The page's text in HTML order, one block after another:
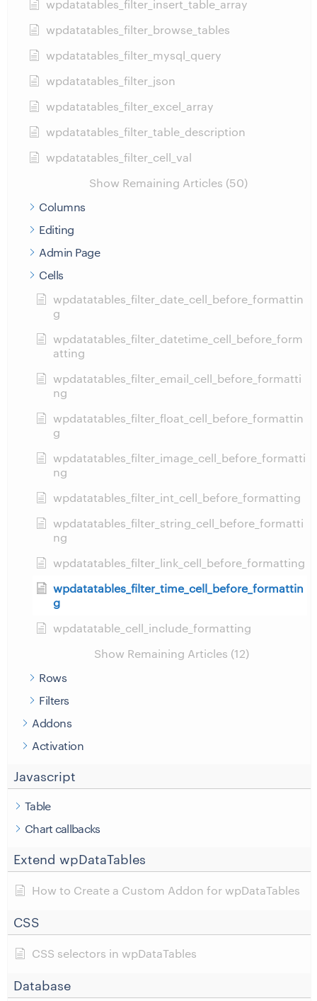
wpdatatables_filter_insert_table_array
wpdatatables_filter_browse_tables
wpdatatables_filter_mysql_query
wpdatatables_filter_json
wpdatatables_filter_excel_array
wpdatatables_filter_table_description
wpdatatables_filter_cell_val
Show Remaining Articles (50)
Columns
Editing
Admin Page
Cells
wpdatatables_filter_date_cell_before_formattin
g
wpdatatables_filter_datetime_cell_before_form
atting
wpdatatables_filter_email_cell_before_formatti
ng
wpdatatables_filter_float_cell_before_formattin
g
wpdatatables_filter_image_cell_before_formatti
ng
wpdatatables_filter_int_cell_before_formatting
wpdatatables_filter_string_cell_before_formatti
ng
wpdatatables_filter_link_cell_before_formatting
wpdatatables_filter_time_cell_before_formattin
g
wpdatatable_cell_include_formatting
Show Remaining Articles (12)
Rows
Filters
Addons
Activation
Javascript
Table
Chart callbacks
Extend wpDataTables
How to Create a Custom Addon for wpDataTables
CSS
CSS selectors in wpDataTables
Database